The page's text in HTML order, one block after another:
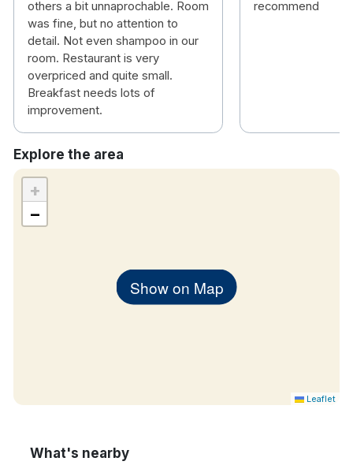
others a bit unnaprochable. Room
was fine, but no attention to
detail. Not even shampoo in our
room. Restaurant is very
overpriced and quite small.
Breakfast needs lots of
improvement.
recommend
Explore the area
Show on Map
+
−
Leaflet
What's nearby